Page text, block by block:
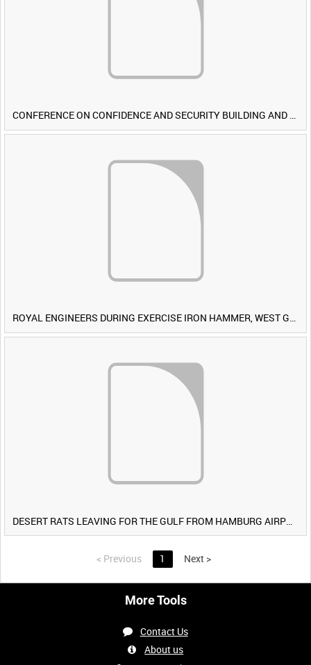
CONFERENCE ON CONFIDENCE AND SECURITY BUILDING AND DISARMAMENT IN EUROPE (CDE) OBSERVERS VISIT BRITISH FORCES DURING EXERCISE IRON HAMMER [Allocated Title]
ROYAL ENGINEERS DURING EXERCISE IRON HAMMER, WEST GERMANY [Allocated Title]
DESERT RATS LEAVING FOR THE GULF FROM HAMBURG AIRPORT, GERMANY [Allocated Title]
< Previous 1 Next >
More Tools
Contact Us
About us